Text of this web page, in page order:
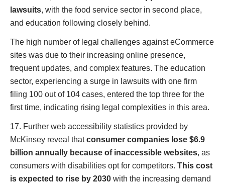
lawsuits, with the food service sector in second place,
and education following closely behind.
The high number of legal challenges against eCommerce
sites was due to their increasing online presence,
frequent updates, and complex features. The education
sector, experiencing a surge in lawsuits with one firm
filing 100 out of 104 cases, entered the top three for the
first time, indicating rising legal complexities in this area.
17. Further web accessibility statistics provided by
McKinsey reveal thatconsumer companies lose $6.9
billion annually because of inaccessible websites, as
consumers with disabilities opt for competitors. This cost
is expected to rise by 2030 with the increasing demand